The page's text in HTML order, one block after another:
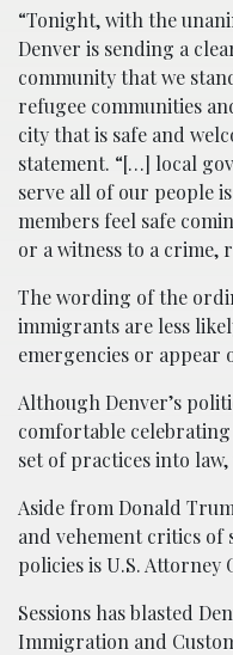
“Tonight, with the
Denver is sending a
community that we
refugee communities
city that is safe and
statement. “[…] local
serve all of our people
members feel safe
or a witness to a crime,
The wording of the
immigrants are less
emergencies or appear
Although Denver’s
comfortable
set of practices into
Aside from Donald
and vehement critics of
policies is U.S. Attorney
Sessions has blasted
Immigration and